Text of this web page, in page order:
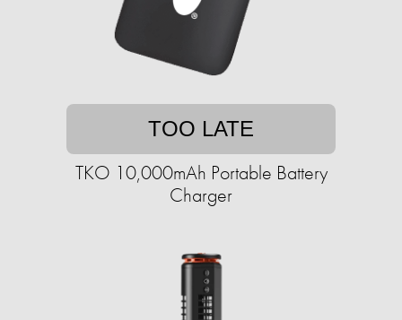
TOO LATE
TKO 10,000mAh Portable Battery
Charger